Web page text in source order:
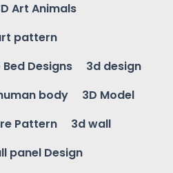
Art Animals
pattern
Bed Designs
3d design
body
3D Model
Pattern
3d wall
panel Design